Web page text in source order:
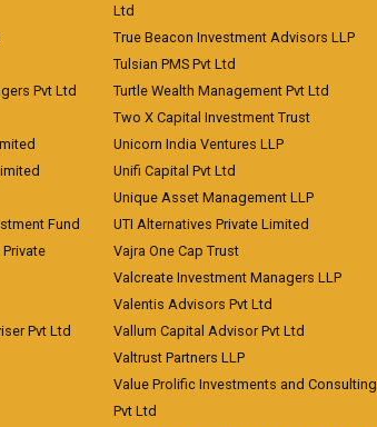
Pvt Ltd
Fund
Pvt Ltd
Ltd
True Beacon Investment Advisors LLP
Tulsian PMS Pvt Ltd
Turtle Wealth Management Pvt Ltd
Two X Capital Investment Trust
Unicorn India Ventures LLP
Unifi Capital Pvt Ltd
Unique Asset Management LLP
UTI Alternatives Private Limited
Vajra One Cap Trust
Valcreate Investment Managers LLP
Valentis Advisors Pvt Ltd
Vallum Capital Advisor Pvt Ltd
Valtrust Partners LLP
Value Prolific Investments and Consulting
Pvt Ltd